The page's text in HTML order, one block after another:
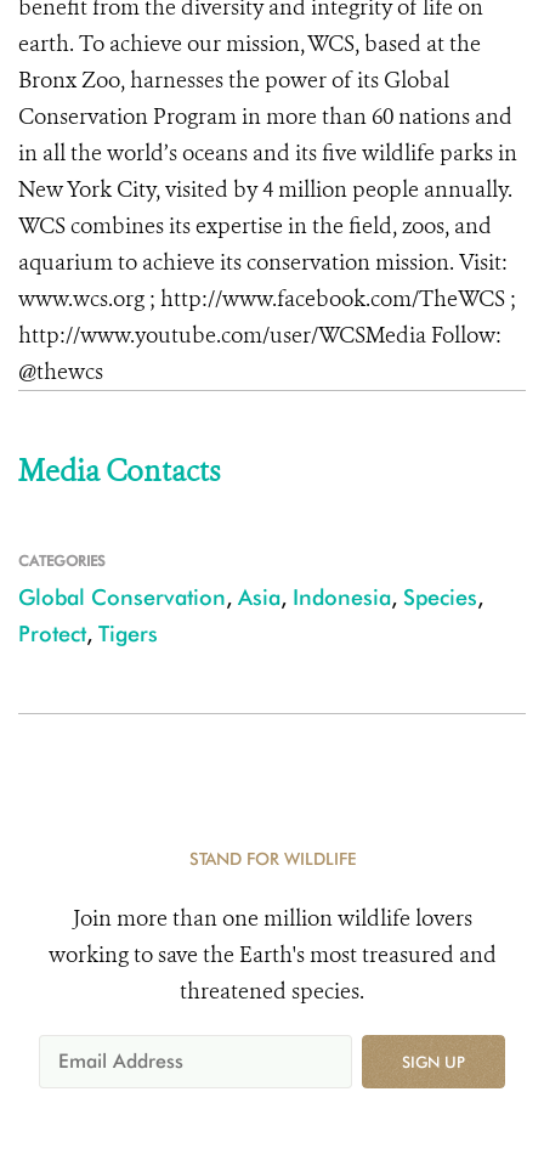
benefit from the diversity and integrity of life on
earth. To achieve our mission, WCS, based at the
Bronx Zoo, harnesses the power of its Global
Conservation Program in more than 60 nations and
in all the world’s oceans and its five wildlife parks in
New York City, visited by 4 million people annually.
WCS combines its expertise in the field, zoos, and
aquarium to achieve its conservation mission. Visit:
www.wcs.org ; http://www.facebook.com/TheWCS ;
http://www.youtube.com/user/WCSMedia Follow:
@thewcs
Media Contacts
CATEGORIES
Global Conservation, Asia, Indonesia, Species,
Protect, Tigers
STAND FOR WILDLIFE
Join more than one million wildlife lovers
working to save the Earth's most treasured and
threatened species.
SIGN UP